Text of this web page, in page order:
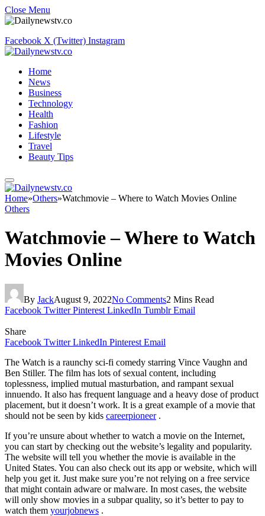
Close Menu
Facebook X (Twitter) Instagram
Home
News
Business
Technology
Health
Fashion
Lifestyle
Travel
Beauty Tips
Home»Others»Watchmovie – Where to Watch Movies Online
Others
Watchmovie – Where to Watch
Movies Online
By JackAugust 9, 2022No Comments2 Mins Read
Facebook Twitter Pinterest LinkedIn Tumblr Email
Share
Facebook Twitter LinkedIn Pinterest Email
The Watch is a raunchy sci-fi comedy starring Vince Vaughn and
Ben Stiller. The film has lots of sexual content, including
toplessness, implied mutual masturbation, and rampant sexual
innuendo. It also has frequent language and a heavy dose of product
placement, but it doesn’t work. It is a great example of a movie that
should not be seen by kids careerpioneer.
If you’re unsure about whether to watch a movie on the Internet,
you can start by checking out the website’s legality and popularity.
The website will tell you whether the movie is available in the
United States. You can also check out its app or website, which will
help you get it. Just make sure you’re not relying on a free service
that might contain adware or malware. In most cases, the website
will only show movies in a subpar quality, so it’s better to pay to
watch them yourjobnews .